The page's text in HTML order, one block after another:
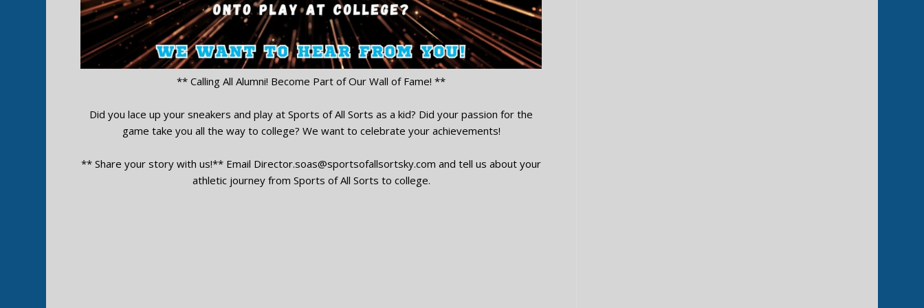
** Calling All Alumni! Become Part of Our Wall of Fame! **
Did you lace up your sneakers and play at Sports of All Sorts as a kid? Did your passion for the
game take you all the way to college? We want to celebrate your achievements!
** Share your story with us!** Email Director.soas@sportsofallsortsky.com and tell us about your
athletic journey from Sports of All Sorts to college.